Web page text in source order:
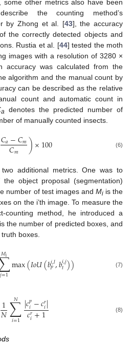
some other metrics also have been
the counting method’s
by Zhong et al. [43], the accuracy
the correctly detected objects and
Rustia et al. [44] tested the moth
images with a resolution of 3280 ×
accuracy was calculated from the
algorithm and the manual count by
can be described as the relative
count and automatic count in
a denotes the predicted number of
of manually counted insects.
𝐶𝑎−𝐶𝑚
𝐶𝑚 )×100 (6)
additional metrics. One was to
object proposal (segmentation)
number of test images and Miis the
on the i’th image. To measure the
counting method, he introduced a
the number of predicted boxes, and
boxes.
𝑗=1
𝑀𝑖 max(𝐼𝑜𝑈(𝑏𝑖,𝑙
𝑝,𝑏𝑖,𝑗
𝑡)) (7)
1
𝑁∑
𝑖=1
𝑁 |𝑐𝑝
𝑖−𝑐𝑟
𝑖|
𝑐𝑟
𝑖+1 (8)